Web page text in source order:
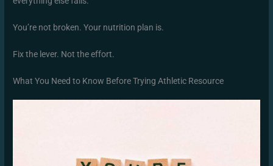
You’re not broken. Your nutrition plan is.
Fix the lever. Not the effort.
What You Need to Know Before Trying Athletic Resource